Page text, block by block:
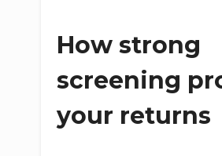
How strong
screening
your returns